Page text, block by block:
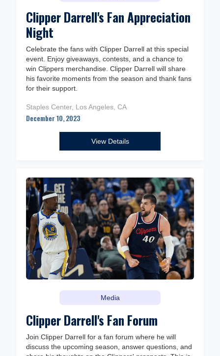
Clipper Darrell's Fan Appreciation
Night
Celebrate the fans with Clipper Darrell at this special
event. Enjoy giveaways, contests, and a chance to
win Clippers merchandise. Clipper Darrell will share
his favorite moments from the season and thank fans
for their support.
Staples Center, Los Angeles, CA
December 10, 2023
View Details
Media
Clipper Darrell's Fan Forum
Join Clipper Darrell for a fan forum where he will
discuss the upcoming season, answer questions, and